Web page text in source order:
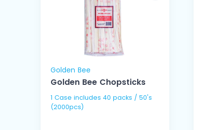
Golden Bee
Golden Bee Chopsticks
1 Case includes 40 packs / 50's
(2000pcs)